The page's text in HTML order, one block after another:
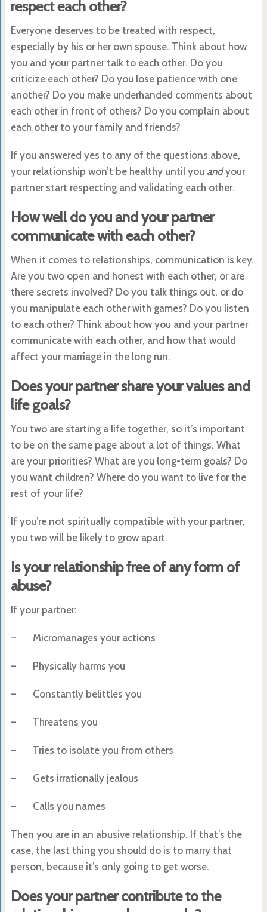
respect each other?
Everyone deserves to be treated with respect,
especially by his or her own spouse. Think about how
you and your partner talk to each other. Do you
criticize each other? Do you lose patience with one
another? Do you make underhanded comments about
each other in front of others? Do you complain about
each other to your family and friends?
If you answered yes to any of the questions above,
your relationship won’t be healthy until you andyour
partner start respecting and validating each other.
How well do you and your partner
communicate with each other?
When it comes to relationships, communication is key.
Are you two open and honest with each other, or are
there secrets involved? Do you talk things out, or do
you manipulate each other with games? Do you listen
to each other? Think about how you and your partner
communicate with each other, and how that would
affect your marriage in the long run.
Does your partner share your values and
life goals?
You two are starting a life together, so it’s important
to be on the same page about a lot of things. What
are your priorities? What are you long-term goals? Do
you want children? Where do you want to live for the
rest of your life?
If you’re not spiritually compatible with your partner,
you two will be likely to grow apart.
Is your relationship free of any form of
abuse?
If your partner:
– Micromanages your actions
– Physically harms you
– Constantly belittles you
– Threatens you
– Tries to isolate you from others
– Gets irrationally jealous
– Calls you names
Then you are in an abusive relationship. If that’s the
case, the last thing you should do is to marry that
person, because it’s only going to get worse.
Does your partner contribute to the